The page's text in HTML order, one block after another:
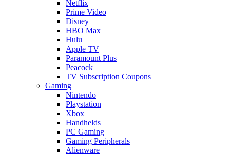
Netflix
Prime Video
Disney+
HBO Max
Hulu
Apple TV
Paramount Plus
Peacock
TV Subscription Coupons
Gaming
Nintendo
Playstation
Xbox
Handhelds
PC Gaming
Gaming Peripherals
Alienware